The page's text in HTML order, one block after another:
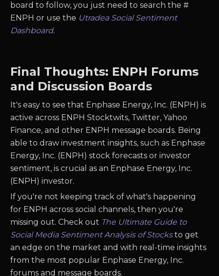
board to follow, you just need to search the #
ENPH or use the Utradea Social Sentiment
Dashboard.
Final Thoughts: ENPH Forums
and Discussion Boards
It's easy to see that Enphase Energy, Inc. (ENPH) is
active across ENPH Stocktwits, Twitter, Yahoo
Finance, and other ENPH message boards. Being
able to draw investment insights, such as Enphase
Energy, Inc. (ENPH) stock forecasts or investor
sentiment, is crucial as an Enphase Energy, Inc.
(ENPH) investor.
If you're not keeping track of what's happening
for ENPH across social channels, then you're
missing out. Check out The Ultimate Guide to
Social Media Sentiment Analysis of Stocksto get
an edge on the market and with real-time insights
from the most popular Enphase Energy, Inc.
forums and message boards.